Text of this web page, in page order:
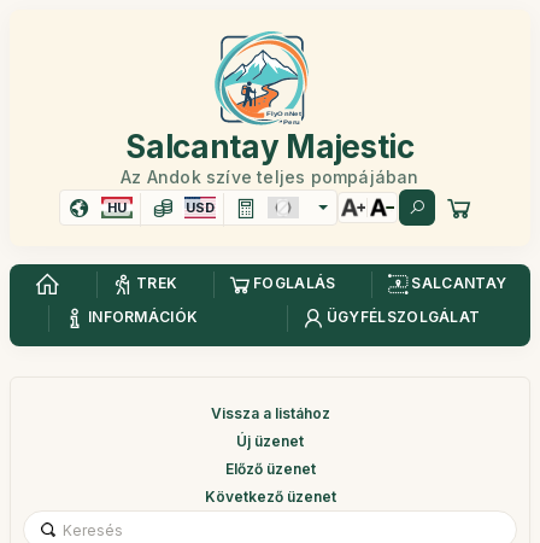
Salcantay Majestic
Az Andok szíve teljes pompájában
HU USD
TREK FOGLALÁS
SALCANTAY
INFORMÁCIÓK
ÜGYFÉLSZOLGÁLAT
Vissza a listához
Új üzenet
Előző üzenet
Következő üzenet